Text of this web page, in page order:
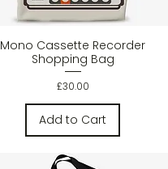
Quick View
Mono Cassette Recorder
Shopping Bag
Price
£30.00
Add to Cart